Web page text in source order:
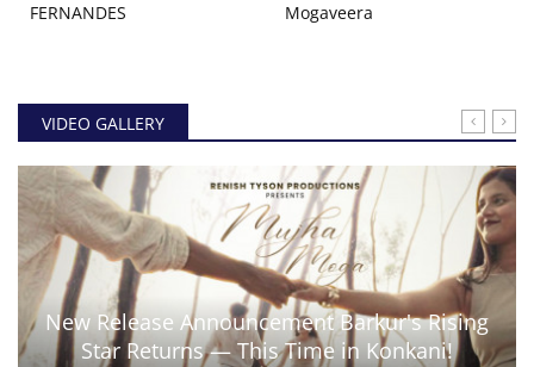
FERNANDES
Mogaveera
VIDEO GALLERY
New Release Announcement Barkur's Rising
Star Returns — This Time in Konkani!